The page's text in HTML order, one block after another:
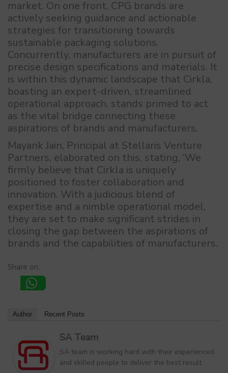
market. On one front, CPG brands are
actively seeking guidance and actionable
strategies for transitioning towards
sustainable packaging solutions.
Concurrently, manufacturers are in pursuit of
precise design specifications and materials. It
is within this dynamic landscape that Cirkla,
boasting an expert-driven, streamlined
operational approach, stands primed to act
as the vital bridge connecting these
aspirations of brands and manufacturers.
Mayank Jain, Principal at Stellaris Venture
Partners, elaborated on this, stating, ‘We
firmly believe that Cirkla is uniquely
positioned to foster collaboration and
innovation. With a judicious blend of
expertise and a nimble operational model,
they are set to make significant strides in
closing the gap between the aspirations of
brands and the capabilities of manufacturers.
Share on:
Author Recent Posts
SA Team
SA team is working hard with their experienced
and skilled people to deliver the best result